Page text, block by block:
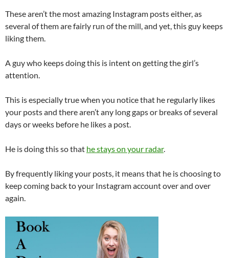
These aren’t the most amazing Instagram posts either, as
several of them are fairly run of the mill, and yet, this guy keeps
liking them.
A guy who keeps doing this is intent on getting the girl’s
attention.
This is especially true when you notice that he regularly likes
your posts and there aren’t any long gaps or breaks of several
days or weeks before he likes a post.
He is doing this so that he stays on your radar.
By frequently liking your posts, it means that he is choosing to
keep coming back to your Instagram account over and over
again.